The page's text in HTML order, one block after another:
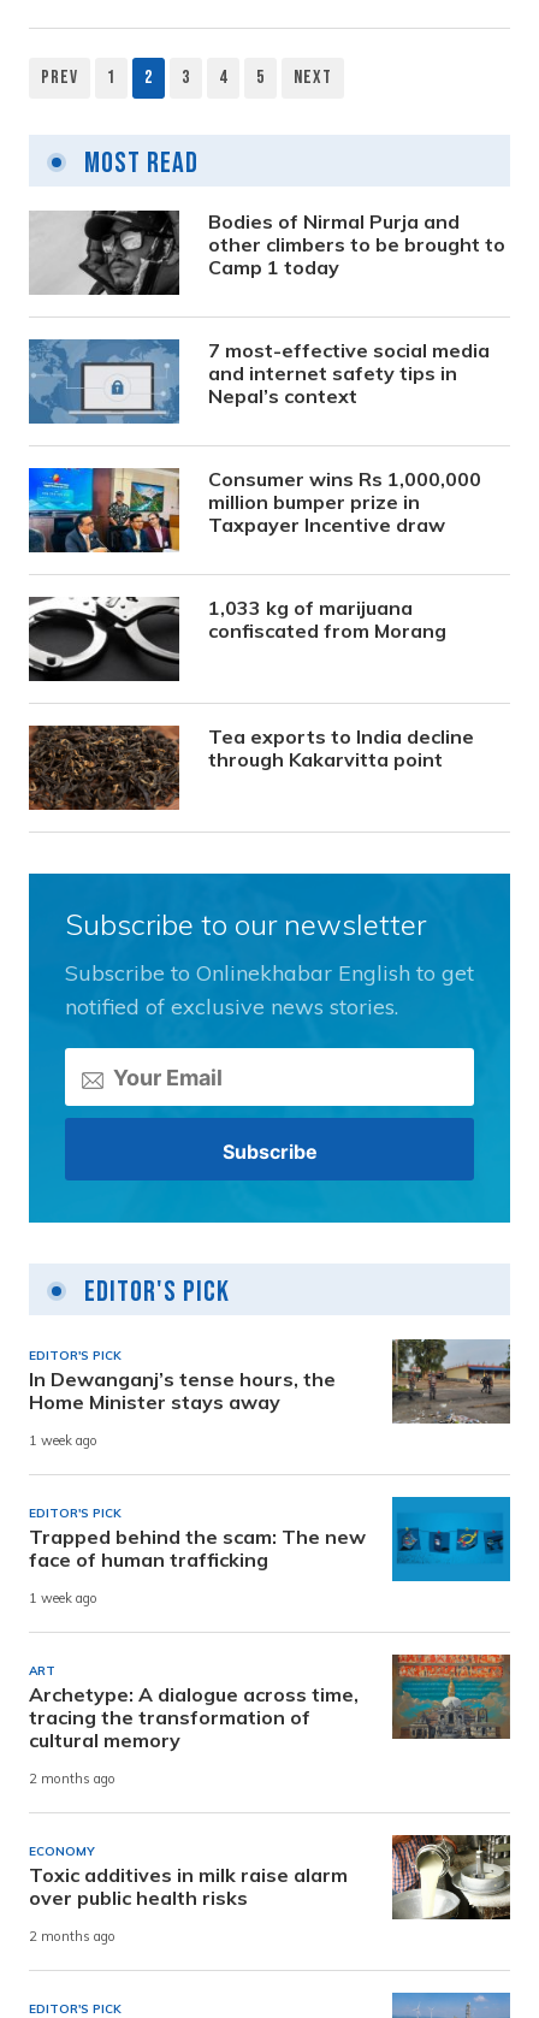
pagination
Prev 1 2 3 4 5 Next
Most Read
Bodies of Nirmal Purja and
other climbers to be brought to
Camp 1 today
7 most-effective social media
and internet safety tips in
Nepal’s context
Consumer wins Rs 1,000,000
million bumper prize in
Taxpayer Incentive draw
1,033 kg of marijuana
confiscated from Morang
Tea exports to India decline
through Kakarvitta point
Subscribe to our newsletter
Subscribe to Onlinekhabar English to get
notified of exclusive news stories.
Editor's Pick
EDITOR'S PICK
In Dewanganj’s tense hours, the
Home Minister stays away
1 week ago
EDITOR'S PICK
Trapped behind the scam: The new
face of human trafficking
1 week ago
ART
Archetype: A dialogue across time,
tracing the transformation of
cultural memory
2 months ago
ECONOMY
Toxic additives in milk raise alarm
over public health risks
2 months ago
EDITOR'S PICK